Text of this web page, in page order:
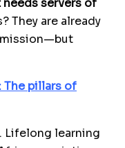
servers of
They are already
The pillars of
Lifelong learning